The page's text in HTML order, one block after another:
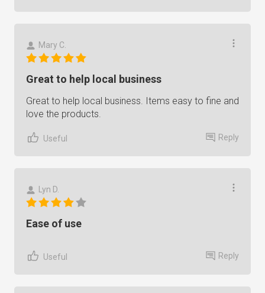
Mary C.
Great to help local business
Great to help local business. Items easy to fine and
love the products.
Useful Reply
Lyn D.
Ease of use
Useful Reply